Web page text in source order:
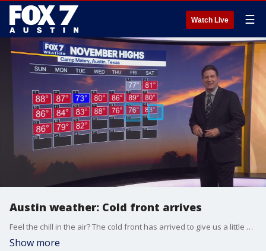
Watch Live ☰
Austin weather: Cold front arrives
Feel the chill in the air? The cold front has arrived to give us a little winter preview. Zack Shields has all the details in his full forecast.
Show more